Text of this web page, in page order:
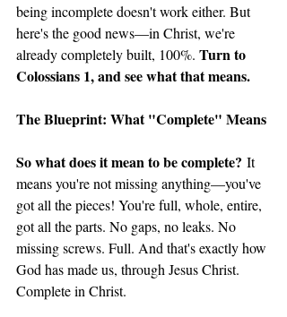
being incomplete doesn't work either. But
here's the good news—in Christ, we're
already completely built, 100%. Turn to
Colossians 1, and see what that means.
The Blueprint: What "Complete" Means
So what does it mean to be complete? It
means you're not missing anything—you've
got all the pieces! You're full, whole, entire,
got all the parts. No gaps, no leaks. No
missing screws. Full. And that's exactly how
God has made us, through Jesus Christ.
Complete in Christ.